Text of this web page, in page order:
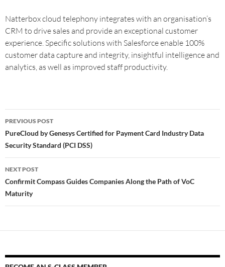
Natterbox cloud telephony integrates with an organisation’s
CRM to drive sales and provide an exceptional customer
experience. Specific solutions with Salesforce enable 100%
customer data capture and integrity, insightful intelligence and
analytics, as well as improved staff productivity.
PREVIOUS POST
PureCloud by Genesys Certified for Payment Card Industry Data
Security Standard (PCI DSS)
NEXT POST
Confirmit Compass Guides Companies Along the Path of VoC
Maturity